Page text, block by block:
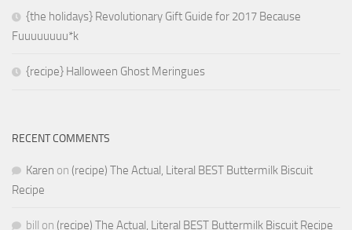
{the holidays} Revolutionary Gift Guide for 2017 Because
Fuuuuuuuu*k
{recipe} Halloween Ghost Meringues
RECENT COMMENTS
Karen on (recipe) The Actual, Literal BEST Buttermilk Biscuit
Recipe
bill on (recipe) The Actual, Literal BEST Buttermilk Biscuit Recipe